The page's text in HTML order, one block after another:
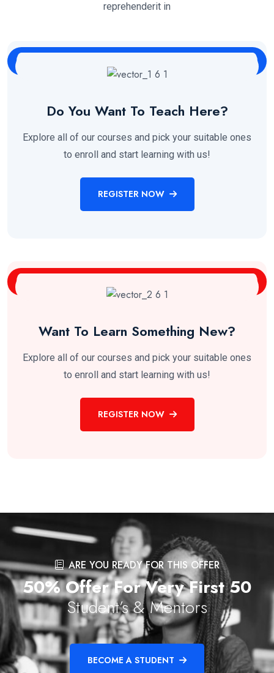
reprehenderit in
Do You Want To Teach Here?
Explore all of our courses and pick your suitable ones
to enroll and start learning with us!
REGISTER NOW
Want To Learn Something New?
Explore all of our courses and pick your suitable ones
to enroll and start learning with us!
REGISTER NOW
ARE YOU READY FOR THIS OFFER
50% Offer For Very First 50
Student’s & Mentors
BECOME A STUDENT